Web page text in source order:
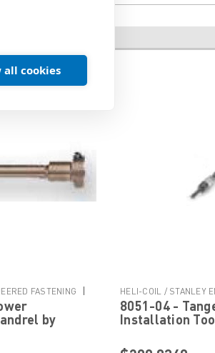
all cookies
FASTENING |
by
HELI-COIL / STANLEY
Sku: 8051-04
8051-04 -
Installation
Engineered